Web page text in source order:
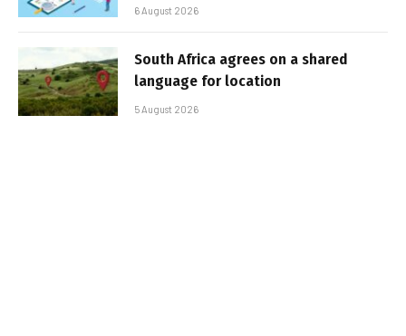
6 August 2026
South Africa agrees on a shared
language for location
5 August 2026